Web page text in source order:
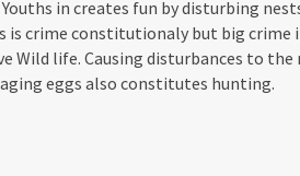
in creates fun by disturbing
is crime constitutionaly but big crime
Wild life. Causing disturbances to the
eggs also constitutes hunting.